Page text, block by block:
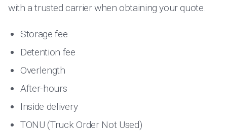
with a trusted carrier when obtaining your quote.
Storage fee
Detention fee
Overlength
After-hours
Inside delivery
TONU (Truck Order Not Used)